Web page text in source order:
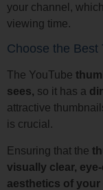
your channel,
viewing time.
Choose the Best
The YouTube
sees, so it has a
attractive
is crucial.
Ensuring that the
visually clear,
aesthetics of your